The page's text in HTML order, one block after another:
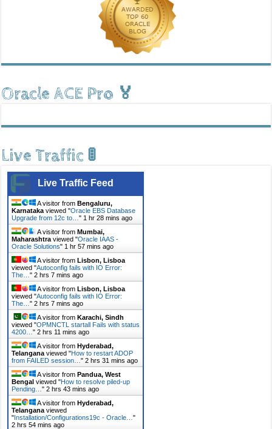
Oracle ACE Pro 🏅
Live Traffic 🚦
Live Traffic Feed
A visitor fromBengaluru,
Karnataka viewed "Oracle EBS Database
Upgrade from 12c to…" 1 hr 28 mins ago
A visitor fromMumbai,
Maharashtra viewed "Oracle IAAS -
Oracle Solutions" 1 hr 57 mins ago
A visitor fromLisbon, Lisboa
viewed "Autoconfig fails with IO Error:
The…"2 hrs 7 mins ago
A visitor fromLisbon, Lisboa
viewed "Autoconfig fails with IO Error:
The…"2 hrs 7 mins ago
A visitor fromKarachi, Sindh
viewed "OPMNCTL startall Fails with status
4200…"2 hrs 11 mins ago
A visitor fromHyderabad,
Telangana viewed "How to restart ADOP
from FAILED session…"2 hrs 31 mins ago
A visitor fromPandua, West
Bengal viewed "How to resolve piled-up
Pending…"2 hrs 43 mins ago
A visitor fromHyderabad,
Telangana viewed
"Installation/Configurations19c - Oracle…"
2 hrs 54 mins ago